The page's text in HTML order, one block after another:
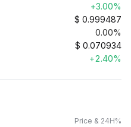
+3.00%
$ 0.999487
0.00%
$ 0.070934
+2.40%
Price & 24H%